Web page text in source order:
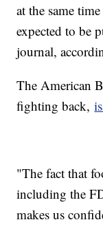
at the same
expected to be
journal,
The American
fighting back,
"The fact that
including the
makes us